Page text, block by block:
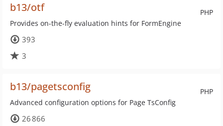
PHP
b13/otf
Provides on-the-fly evaluation hints for FormEngine
393
3
PHP
b13/pagetsconfig
Advanced configuration options for Page TsConfig
26 866